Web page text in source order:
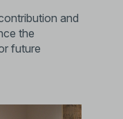
and
the
future